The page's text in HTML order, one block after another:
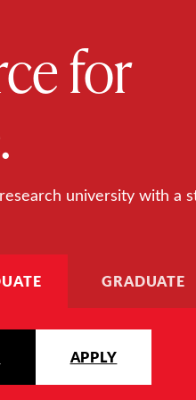
for
university with a
GRADUATE
APPLY